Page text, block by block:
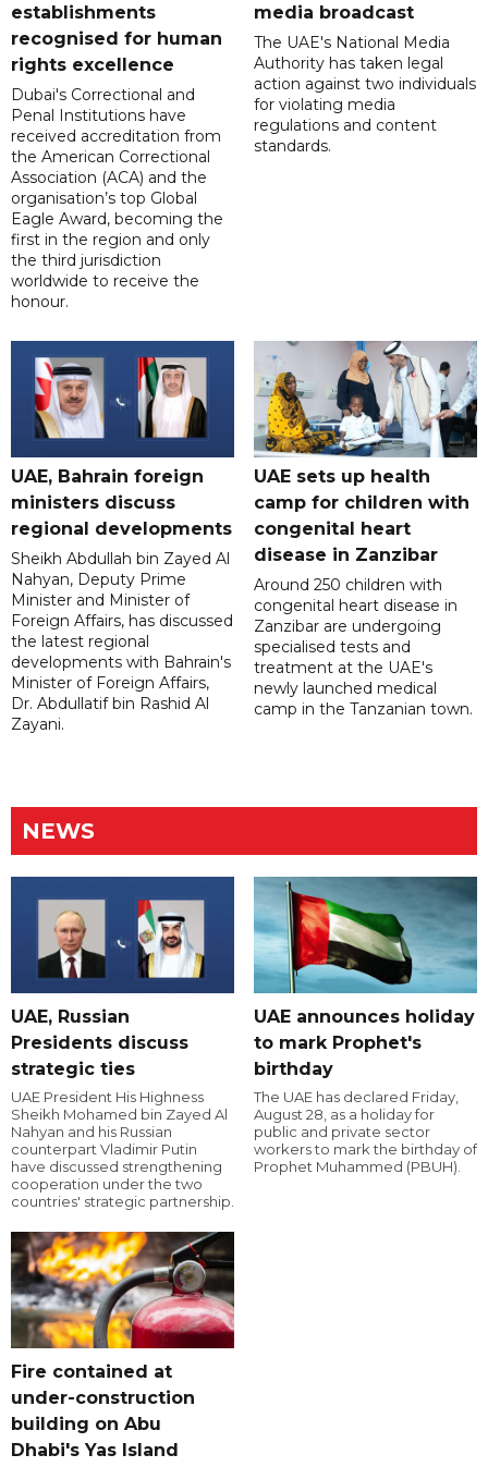
establishments
recognised for human
rights excellence
Dubai's Correctional and
Penal Institutions have
received accreditation from
the American Correctional
Association (ACA) and the
organisation’s top Global
Eagle Award, becoming the
first in the region and only
the third jurisdiction
worldwide to receive the
honour.
media broadcast
The UAE's National Media
Authority has taken legal
action against two individuals
for violating media
regulations and content
standards.
UAE, Bahrain foreign
ministers discuss
regional developments
Sheikh Abdullah bin Zayed Al
Nahyan, Deputy Prime
Minister and Minister of
Foreign Affairs, has discussed
the latest regional
developments with Bahrain's
Minister of Foreign Affairs,
Dr. Abdullatif bin Rashid Al
Zayani.
UAE sets up health
camp for children with
congenital heart
disease in Zanzibar
Around 250 children with
congenital heart disease in
Zanzibar are undergoing
specialised tests and
treatment at the UAE's
newly launched medical
camp in the Tanzanian town.
NEWS
UAE, Russian
Presidents discuss
strategic ties
UAE President His Highness
Sheikh Mohamed bin Zayed Al
Nahyan and his Russian
counterpart Vladimir Putin
have discussed strengthening
cooperation under the two
countries' strategic partnership.
UAE announces holiday
to mark Prophet's
birthday
The UAE has declared Friday,
August 28, as a holiday for
public and private sector
workers to mark the birthday of
Prophet Muhammed (PBUH).
Fire contained at
under-construction
building on Abu
Dhabi's Yas Island